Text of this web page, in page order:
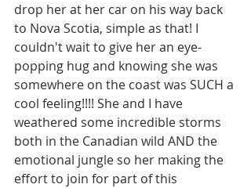
drop her at her car on his way back
to Nova Scotia, simple as that! I
couldn't wait to give her an eye-
popping hug and knowing she was
somewhere on the coast was SUCH a
cool feeling!!!! She and I have
weathered some incredible storms
both in the Canadian wild AND the
emotional jungle so her making the
effort to join for part of this